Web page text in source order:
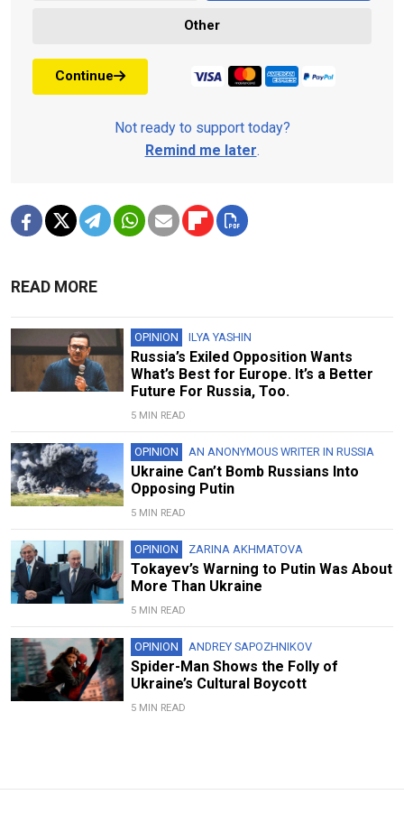
Other
Continue
Not ready to support today?
Remind me later.
READ MORE
OPINION ILYA YASHIN
Russia’s Exiled Opposition Wants
What’s Best for Europe. It’s a Better
Future For Russia, Too.
5 MIN READ
OPINION AN ANONYMOUS WRITER IN RUSSIA
Ukraine Can’t Bomb Russians Into
Opposing Putin
5 MIN READ
OPINION ZARINA AKHMATOVA
Tokayev’s Warning to Putin Was About
More Than Ukraine
5 MIN READ
OPINION ANDREY SAPOZHNIKOV
Spider-Man Shows the Folly of
Ukraine’s Cultural Boycott
5 MIN READ